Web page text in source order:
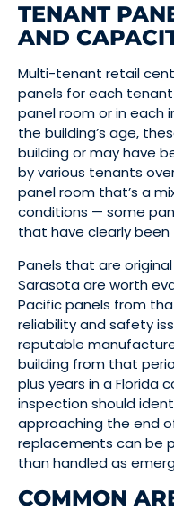
TENANT
AND
Multi-tenant retail
panels for each
panel room or in each
the building’s age,
building or may have
by various tenants
panel room that’s a
conditions — some
that have clearly been
Panels that are
Sarasota are worth
Pacific panels from
reliability and safety
reputable
building from that
plus years in a Florida
inspection should
approaching the end
replacements can be
than handled as
COMMON